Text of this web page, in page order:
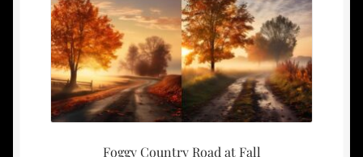
Foggy Country Road at Fall